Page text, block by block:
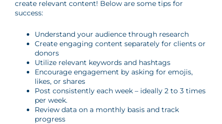
create relevant content! Below are some tips for
success:
Understand your audience through research
Create engaging content separately for clients or
donors
Utilize relevant keywords and hashtags
Encourage engagement by asking for emojis,
likes, or shares
Post consistently each week – ideally 2 to 3 times
per week.
Review data on a monthly basis and track
progress